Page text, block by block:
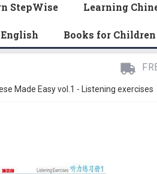
StepWise Learning
Books for Children
Made Easy vol.1 - Listening exercises